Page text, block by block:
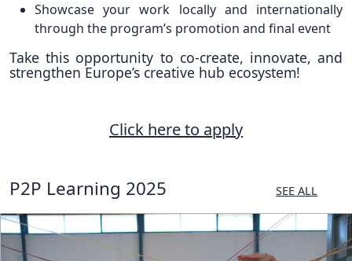
Showcase your work locally and internationally
through the program’s promotion and final event
Take this opportunity to co-create, innovate, and
strengthen Europe’s creative hub ecosystem!
Click here to apply
P2P Learning 2025 SEE ALL